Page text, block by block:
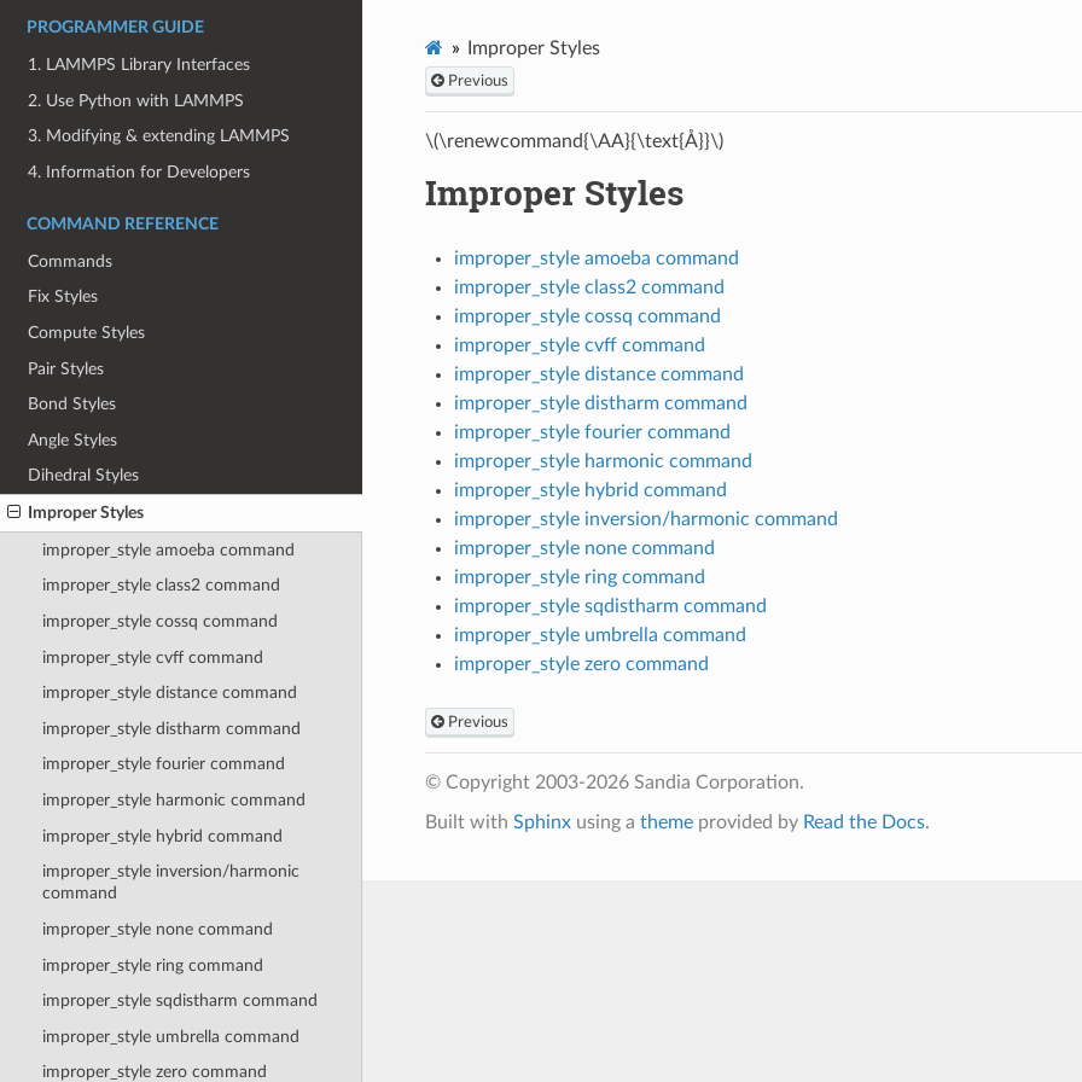
PROGRAMMER GUIDE
1. LAMMPS Library Interfaces
2. Use Python with LAMMPS
3. Modifying & extending LAMMPS
4. Information for Developers
COMMAND REFERENCE
Commands
Fix Styles
Compute Styles
Pair Styles
Bond Styles
Angle Styles
Dihedral Styles
Improper Styles
improper_style amoeba command
improper_style class2 command
improper_style cossq command
improper_style cvff command
improper_style distance command
improper_style distharm command
improper_style fourier command
improper_style harmonic command
improper_style hybrid command
improper_style inversion/harmonic
command
improper_style none command
improper_style ring command
improper_style sqdistharm command
improper_style umbrella command
improper_style zero command
Improper Styles
Previous
\(\renewcommand{\AA}{\text{Å}}\)
Improper Styles
improper_style amoeba command
improper_style class2 command
improper_style cossq command
improper_style cvff command
improper_style distance command
improper_style distharm command
improper_style fourier command
improper_style harmonic command
improper_style hybrid command
improper_style inversion/harmonic command
improper_style none command
improper_style ring command
improper_style sqdistharm command
improper_style umbrella command
improper_style zero command
Previous
© Copyright 2003-2026 Sandia Corporation.
Built with Sphinxusing a themeprovided by Read the Docs.